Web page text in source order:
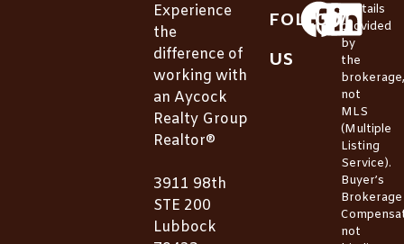
Experience
the
difference of
working with
an Aycock
Realty Group
Realtor®
3911 98th
STE 200
Lubbock
FOLLOW
US
*Details
provided
by
the
brokerage,
not
MLS
(Multiple
Listing
Service).
Buyer’s
Brokerage
not